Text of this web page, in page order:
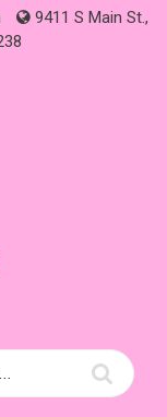
9411 S Main St.,